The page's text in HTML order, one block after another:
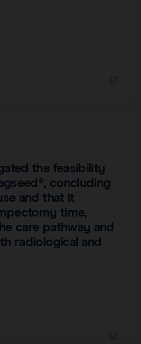
the feasibility
concluding
and that it
time,
care pathway and
radiological and